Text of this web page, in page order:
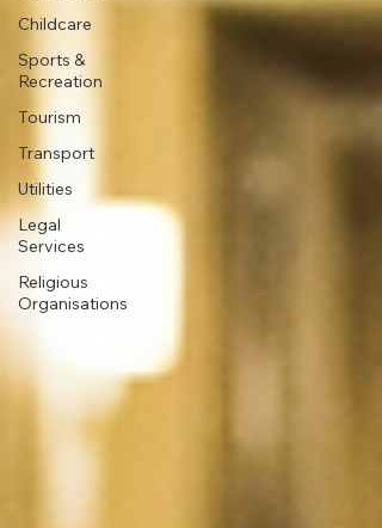
Childcare
Sports &
Recreation
Tourism
Transport
Utilities
Legal
Services
Religious
Organisations